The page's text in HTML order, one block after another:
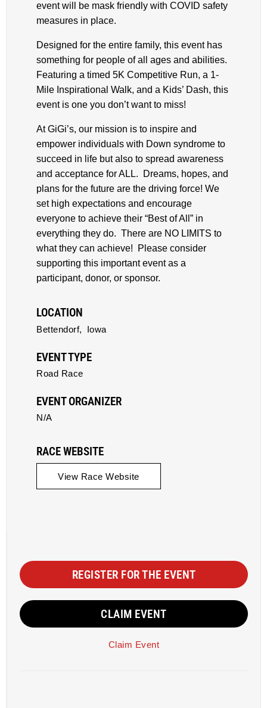
event will be mask friendly with COVID safety
measures in place.
Designed for the entire family, this event has
something for people of all ages and abilities.
Featuring a timed 5K Competitive Run, a 1-
Mile Inspirational Walk, and a Kids’ Dash, this
event is one you don’t want to miss!
At GiGi’s, our mission is to inspire and
empower individuals with Down syndrome to
succeed in life but also to spread awareness
and acceptance for ALL. Dreams, hopes, and
plans for the future are the driving force! We
set high expectations and encourage
everyone to achieve their “Best of All” in
everything they do. There are NO LIMITS to
what they can achieve! Please consider
supporting this important event as a
participant, donor, or sponsor.
LOCATION
Bettendorf, Iowa
EVENT TYPE
Road Race
EVENT ORGANIZER
N/A
RACE WEBSITE
View Race Website
REGISTER FOR THE EVENT
CLAIM EVENT
Claim Event